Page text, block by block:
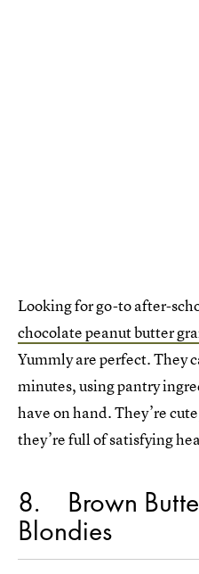
Looking for go-to after-
chocolate peanut butter
Yummly are perfect. They
minutes, using pantry
have on hand. They’re
they’re full of satisfying
8 Brown
Blondies